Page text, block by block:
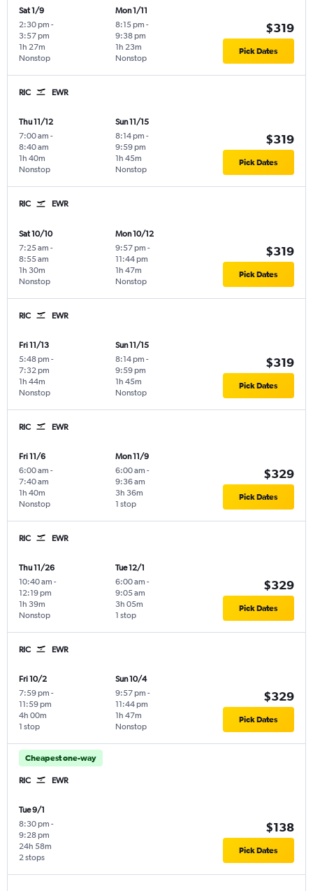
Sat 1/9
2:30 pm -
3:57 pm
Nonstop
1h 27m
Mon 1/11
8:15 pm -
9:38 pm
Nonstop
1h 23m
$319
Pick Dates
RIC EWR
Thu 11/12
7:00 am -
8:40 am
Nonstop
1h 40m
Sun 11/15
8:14 pm -
9:59 pm
Nonstop
1h 45m
$319
Pick Dates
RIC EWR
Sat 10/10
7:25 am -
8:55 am
Nonstop
1h 30m
Mon 10/12
9:57 pm -
11:44 pm
Nonstop
1h 47m
$319
Pick Dates
RIC EWR
Fri 11/13
5:48 pm -
7:32 pm
Nonstop
1h 44m
Sun 11/15
8:14 pm -
9:59 pm
Nonstop
1h 45m
$319
Pick Dates
RIC EWR
Fri 11/6
6:00 am -
7:40 am
Nonstop
1h 40m
Mon 11/9
6:00 am -
9:36 am
1 stop
3h 36m
$329
Pick Dates
RIC EWR
Thu 11/26
10:40 am -
12:19 pm
Nonstop
1h 39m
Tue 12/1
6:00 am -
9:05 am
1 stop
3h 05m
$329
Pick Dates
RIC EWR
Fri 10/2
7:59 pm -
11:59 pm
1 stop
4h 00m
Sun 10/4
9:57 pm -
11:44 pm
Nonstop
1h 47m
$329
Pick Dates
Cheapest one-way
RIC EWR
Tue 9/1
8:30 pm -
9:28 pm
2 stops
24h 58m
$138
Pick Dates